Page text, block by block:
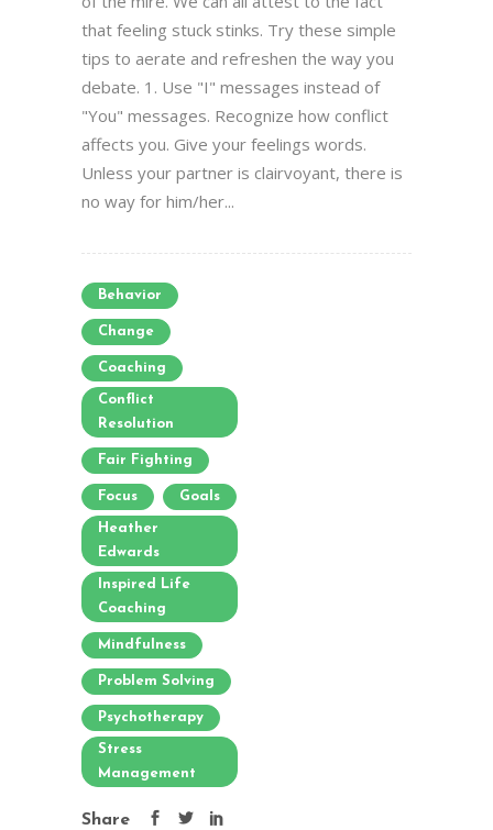
that feeling stuck stinks. Try these simple
tips to aerate and refreshen the way you
debate. 1. Use "I" messages instead of
"You" messages. Recognize how conflict
affects you. Give your feelings words.
Unless your partner is clairvoyant, there is
no way for him/her...
Behavior
Change
Coaching
Conflict
Resolution
Fair Fighting
Focus Goals
Heather
Edwards
Inspired Life
Coaching
Mindfulness
Problem Solving
Psychotherapy
Stress
Management
Share